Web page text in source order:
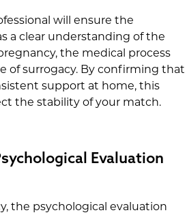
will ensure the
a clear understanding of the
the medical process
of surrogacy. By confirming that
support at home, this
the stability of your match.
Evaluation
the psychological evaluation